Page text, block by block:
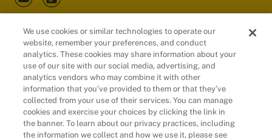
Customers
We use cookies or similar technologies to operate our
website, remember your preferences, and conduct
analytics. These cookies may share information about your
use of our site with our social media, advertising, and
analytics vendors who may combine it with other
information that you’ve provided to them or that they’ve
collected from your use of their services. You can manage
cookies and exercise your choices by clicking the link in
the banner. To learn about our privacy practices, including
the information we collect and how we use it, please see